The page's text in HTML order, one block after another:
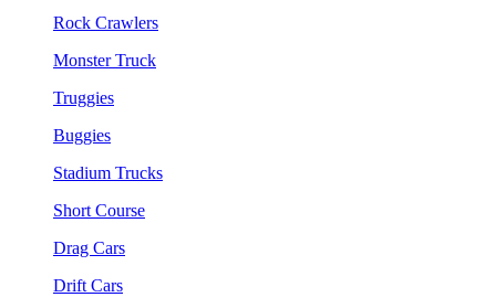
Rock Crawlers
Monster Truck
Truggies
Buggies
Stadium Trucks
Short Course
Drag Cars
Drift Cars